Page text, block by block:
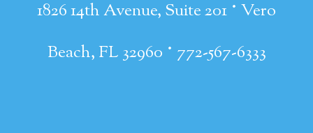
1826 14th Avenue, Suite 201 · Vero
Beach, FL 32960 · 772-567-6333